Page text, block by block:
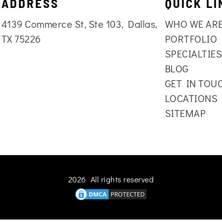
ADDRESS
4139 Commerce St, Ste 103, Dallas,
TX 75226
QUICK
WHO WE
PORTFOLIO
SPECIALTIES
BLOG
GET IN
LOCATIONS
SITEMAP
2026 All rights reserved